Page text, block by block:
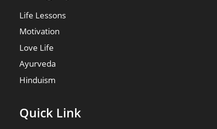
Life Lessons
Motivation
Love Life
Ayurveda
Hinduism
Quick Link